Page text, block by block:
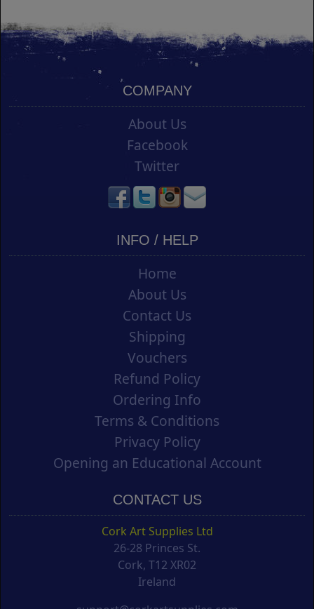
COMPANY
About Us
Facebook
Twitter
INFO / HELP
Home
About Us
Contact Us
Shipping
Vouchers
Refund Policy
Ordering Info
Terms & Conditions
Privacy Policy
Opening an Educational Account
CONTACT US
Cork Art Supplies Ltd
26-28 Princes St.
Cork, T12 XR02
Ireland